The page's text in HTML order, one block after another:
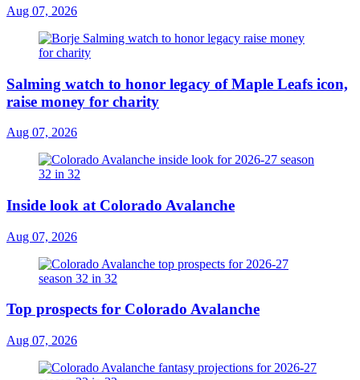
Aug 07, 2026
Salming watch to honor legacy of Maple Leafs icon,
raise money for charity
Aug 07, 2026
Inside look at Colorado Avalanche
Aug 07, 2026
Top prospects for Colorado Avalanche
Aug 07, 2026